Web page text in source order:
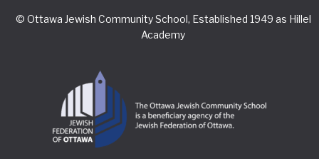
© Ottawa Jewish Community School, Established 1949 as Hillel
Academy